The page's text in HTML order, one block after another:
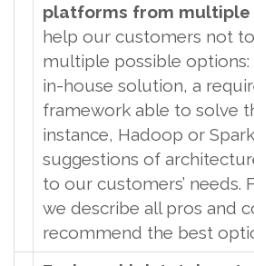
platforms from multiple
help our customers not
multiple possible
in-house solution, a
framework able to solve
instance, Hadoop or
suggestions of
to our customers’ needs.
we describe all pros and
recommend the best